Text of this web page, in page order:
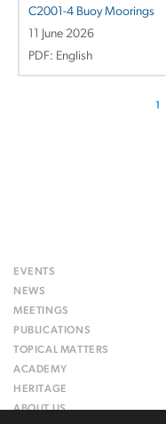
C2001-4 Buoy Moorings
11 June 2026
PDF: English
1
EVENTS
NEWS
MEETINGS
PUBLICATIONS
TOPICAL MATTERS
ACADEMY
HERITAGE
ABOUT US